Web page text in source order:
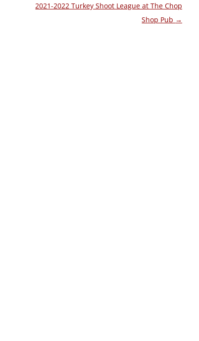
2021-2022 Turkey Shoot League at The Chop
Shop Pub →